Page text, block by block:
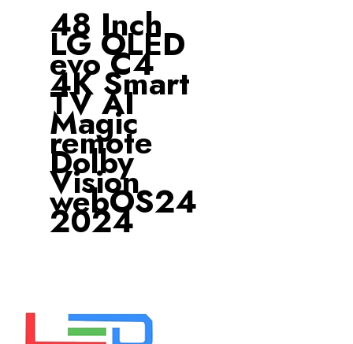
48 Inch
LG OLED
evo C4
4K Smart
TV AI
Magic
remote
Dolby
Vision
webOS24
2024